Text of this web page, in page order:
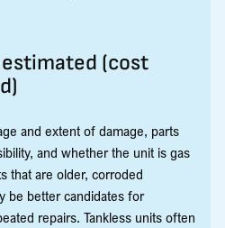
(cost
and extent of damage, parts
and whether the unit is gas
that are older, corroded
be better candidates for
repairs. Tankless units often